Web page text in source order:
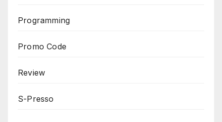
Programming
Promo Code
Review
S-Presso